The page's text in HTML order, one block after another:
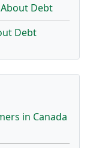
Debt
Debt
in Canada